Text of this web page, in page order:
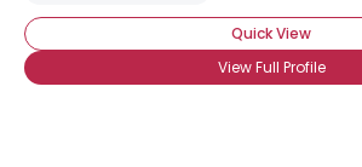
Quick View
View Full Profile